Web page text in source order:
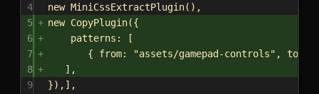
4
new MiniCssExtractPlugin(),
5
new CopyPlugin({
6
patterns: [
7
{ from: "assets/gamepad-controls", to:
8
],
9
}),],